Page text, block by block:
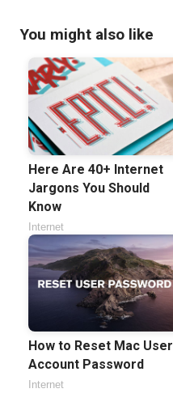
You might also like
Here Are 40+ Internet
Jargons You Should
Know
Internet
How to Reset Mac User
Account Password
Internet